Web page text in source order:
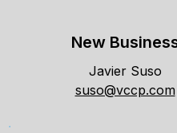
New
Javier Suso
suso@vccp.com